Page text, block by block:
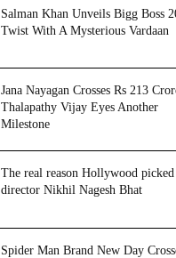
Salman Khan Unveils Bigg Boss
Twist With A Mysterious Vardaan
Jana Nayagan Crosses Rs 213
Thalapathy Vijay Eyes Another
Milestone
The real reason Hollywood
director Nikhil Nagesh Bhat
Spider Man Brand New Day